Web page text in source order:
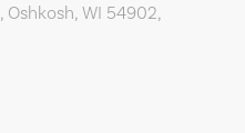
WI 54902,